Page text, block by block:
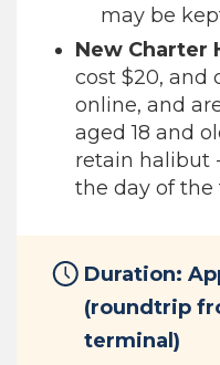
may be
New Charter
cost $20, and
online, and
aged 18 and
retain halibut
the day of
Duration:
(roundtrip
terminal)